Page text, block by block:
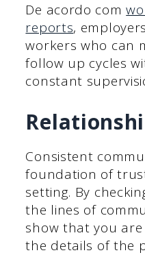
De acordo com
reports,
workers who can
follow up cycles
constant
Consistent
foundation of
setting. By
the lines of
show that you
the details of the